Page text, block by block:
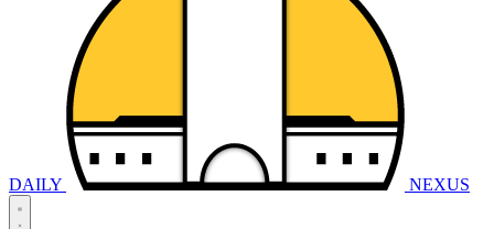
DAILY NEXUS